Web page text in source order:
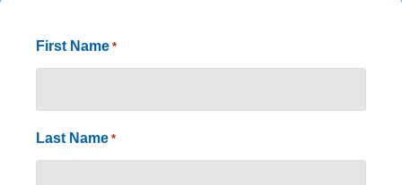
First Name *
Last Name *